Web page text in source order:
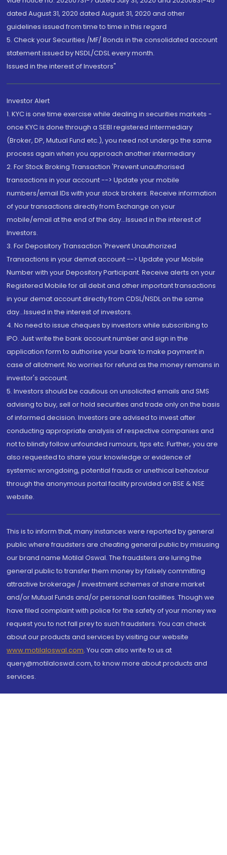
dated August 31, 2020 dated August 31, 2020 and other
guidelines issued from time to time in this regard
5. Check your Securities /MF/ Bonds in the consolidated account
statement issued by NSDL/CDSL every month.
Issued in the interest of Investors"
Investor Alert
1. KYC is one time exercise while dealing in securities markets -
once KYC is done through a SEBI registered intermediary
(Broker, DP, Mutual Fund etc.), you need not undergo the same
process again when you approach another intermediary
2. For Stock Broking Transaction 'Prevent unauthorised
transactions in your account --> Update your mobile
numbers/email IDs with your stock brokers. Receive information
of your transactions directly from Exchange on your
mobile/email at the end of the day...Issued in the interest of
Investors.
3. For Depository Transaction 'Prevent Unauthorized
Transactions in your demat account --> Update your Mobile
Number with your Depository Participant. Receive alerts on your
Registered Mobile for all debit and other important transactions
in your demat account directly from CDSL/NSDL on the same
day...Issued in the interest of investors.
4. No need to issue cheques by investors while subscribing to
IPO. Just write the bank account number and sign in the
application form to authorise your bank to make payment in
case of allotment. No worries for refund as the money remains in
investor's account.
5. Investors should be cautious on unsolicited emails and SMS
advising to buy, sell or hold securities and trade only on the basis
of informed decision. Investors are advised to invest after
conducting appropriate analysis of respective companies and
not to blindly follow unfounded rumours, tips etc. Further, you are
also requested to share your knowledge or evidence of
systemic wrongdoing, potential frauds or unethical behaviour
through the anonymous portal facility provided on BSE & NSE
website.
This is to inform that, many instances were reported by general
public where fraudsters are cheating general public by misusing
our brand name Motilal Oswal. The fraudsters are luring the
general public to transfer them money by falsely committing
attractive brokerage / investment schemes of share market
and/or Mutual Funds and/or personal loan facilities. Though we
have filed complaint with police for the safety of your money we
request you to not fall prey to such fraudsters. You can check
about our products and services by visiting our website
www.motilaloswal.com. You can also write to us at
query@motilaloswal.com, to know more about products and
services.